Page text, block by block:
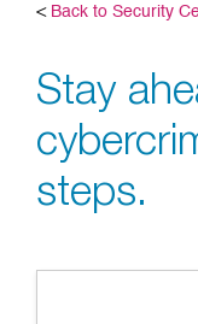
< Back to Security
Stay
steps.